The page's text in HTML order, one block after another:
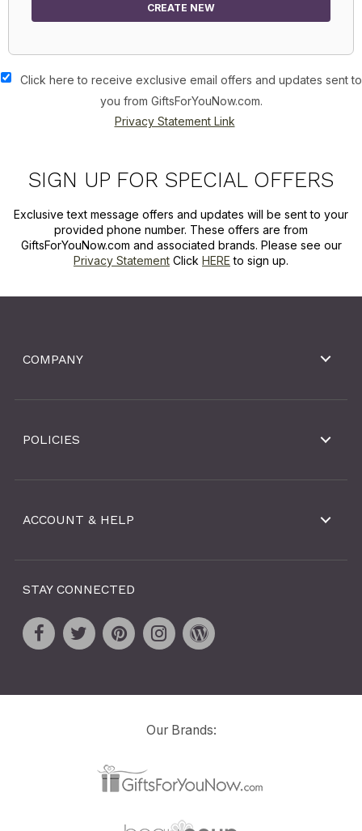
CREATE NEW
Click here to receive exclusive email offers and updates sent to
you from GiftsForYouNow.com.
Privacy Statement Link
SIGN UP FOR SPECIAL OFFERS
Exclusive text message offers and updates will be sent to your
provided phone number. These offers are from
GiftsForYouNow.com and associated brands. Please see our
Privacy Statement Click HERE to sign up.
COMPANY
POLICIES
ACCOUNT & HELP
STAY CONNECTED
Our Brands: